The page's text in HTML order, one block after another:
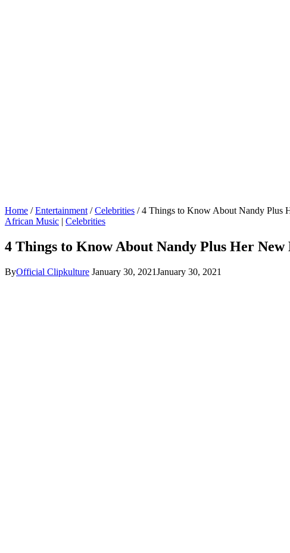
Home / Entertainment / Celebrities / 4 Things to Know About Nandy Plus
African Music | Celebrities
4 Things to Know About Nandy Plus Her
ByOfficial Clipkulture January 30, 2021January 30, 2021